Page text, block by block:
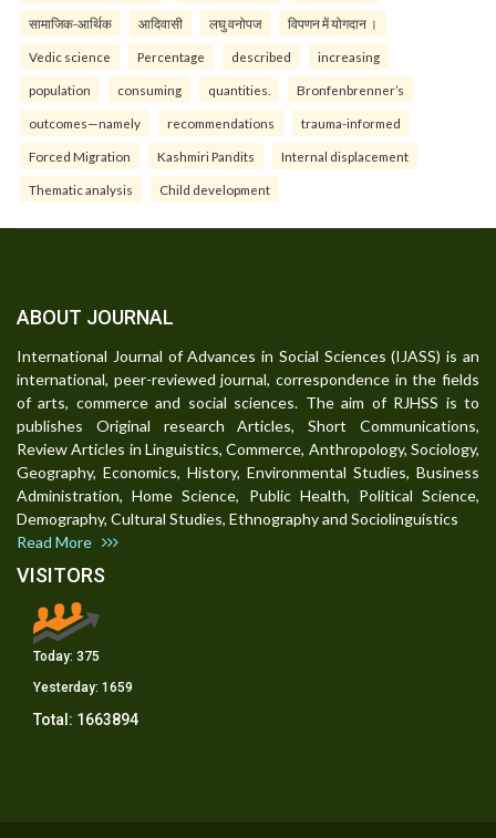
सामाजिक-आर्थिक आदिवासी लघु वनोपज विपणन में योगदान ।
Vedic science Percentage described increasing
population consuming quantities. Bronfenbrenner’s
outcomes—namely recommendations trauma-informed
Forced Migration Kashmiri Pandits Internal displacement
Thematic analysis Child development
ABOUT JOURNAL
International Journal of Advances in Social Sciences (IJASS) is an
international, peer-reviewed journal, correspondence in the fields
of arts, commerce and social sciences. The aim of RJHSS is to
publishes Original research Articles, Short Communications,
Review Articles in Linguistics, Commerce, Anthropology, Sociology,
Geography, Economics, History, Environmental Studies, Business
Administration, Home Science, Public Health, Political Science,
Demography, Cultural Studies, Ethnography and Sociolinguistics
Read More
VISITORS
Today: 375
Yesterday: 1659
Total: 1663894